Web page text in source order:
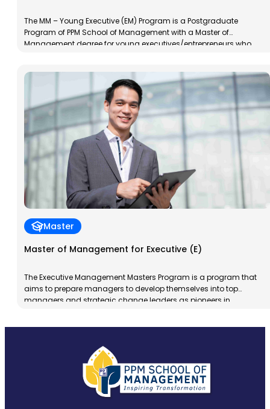
The MM – Young Executive (EM) Program is a Postgraduate
Program of PPM School of Management with a Master of
Management degree for young executives/entrepreneurs who
dynamic, and insightful professionals. The program’s goal is to
prepare participants to […]
Master
Master of Management for Executive (E)
The Executive Management Masters Program is a program that
aims to prepare managers to develop themselves into top
managers and strategic change leaders as pioneers in